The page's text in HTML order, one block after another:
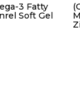
3 Fatty
Soft Gel